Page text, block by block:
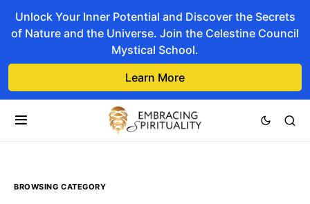
Unlock Your Inner Potential and Discover the Secrets
of Nature and the Universe. Join the Celestine Council
Mystical School.
Learn More
BROWSING CATEGORY